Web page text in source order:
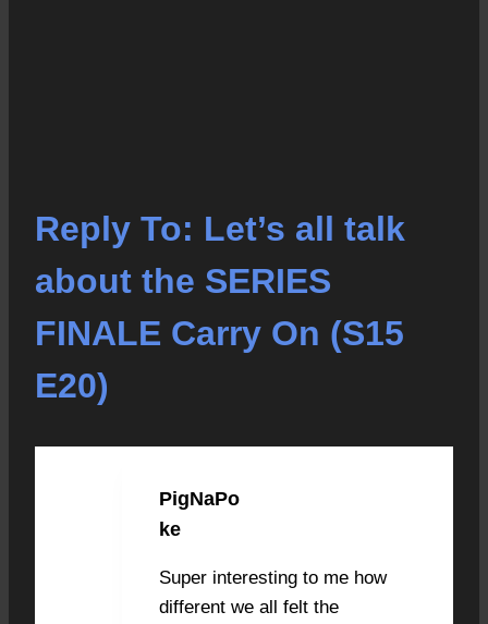
Reply To: Let’s all talk
about the SERIES
FINALE Carry On (S15
E20)
PigNaPo
ke
Super interesting to me how
different we all felt the